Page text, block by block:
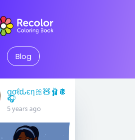
Blog
ցσℓԃєη🎀🧸🩰🪩
🎧
5 years ago